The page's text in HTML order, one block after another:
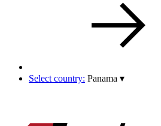
Select country: Panama ▾